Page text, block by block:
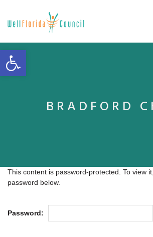
Open toolbar
BRADFORD
This content is password-protected. To view
password below.
Password: